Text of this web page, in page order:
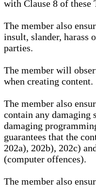
with Clause 8 of these
The member also
insult, slander, harass
parties.
The member will
when creating content.
The member also
contain any damaging
damaging
guarantees that the
202a), 202b), 202c)
(computer offences).
The member also